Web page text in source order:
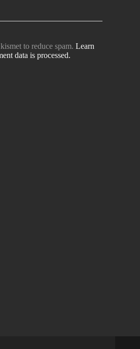
to reduce spam. Learn
data is processed.